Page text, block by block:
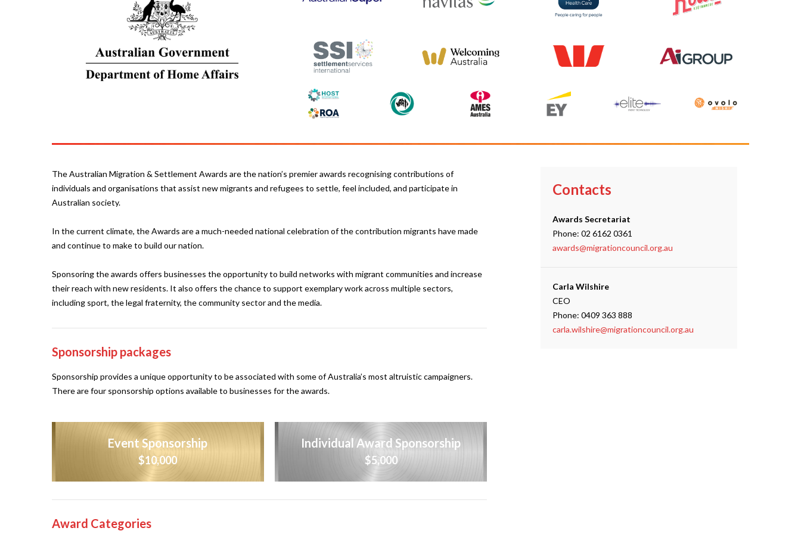
The Australian Migration & Settlement Awards are the nation’s premier awards recognising contributions of
individuals and organisations that assist new migrants and refugees to settle, feel included, and participate in
Australian society.
In the current climate, the Awards are a much-needed national celebration of the contribution migrants have made
and continue to make to build our nation.
Sponsoring the awards offers businesses the opportunity to build networks with migrant communities and increase
their reach with new residents. It also offers the chance to support exemplary work across multiple sectors,
including sport, the legal fraternity, the community sector and the media.
Sponsorship packages
Sponsorship provides a unique opportunity to be associated with some of Australia’s most altruistic campaigners.
There are four sponsorship options available to businesses for the awards.
Event Sponsorship
$10,000
Individual Award Sponsorship
$5,000
Award Categories
Contacts
Awards Secretariat
Phone: 02 6162 0361
awards@migrationcouncil.org.au
Carla Wilshire
CEO
Phone: 0409 363 888
carla.wilshire@migrationcouncil.org.au